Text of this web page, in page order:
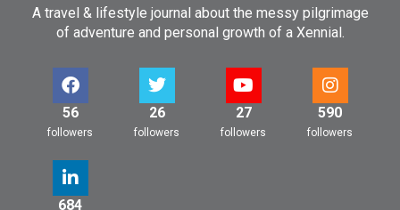
A travel & lifestyle journal about the messy pilgrimage
of adventure and personal growth of a Xennial.
56
followers
26
followers
27
followers
590
followers
684